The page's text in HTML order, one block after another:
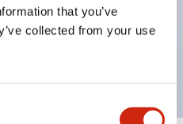
that you’ve
collected from your use
top mounting, DIN
mount socket